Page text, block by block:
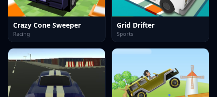
Crazy Cone Sweeper
Racing
Grid Drifter
Sports